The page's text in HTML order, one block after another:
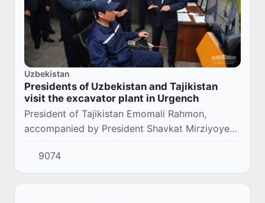
Uzbekistan
Presidents of Uzbekistan and Tajikistan
visit the excavator plant in Urgench
President of Tajikistan Emomali Rahmon,
accompanied by President Shavkat Mirziyoyev,
visited the UzXCMG joint venture in the city of
Urgench.
9074